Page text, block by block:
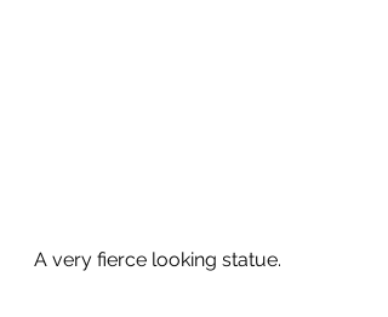
A very fierce looking statue.